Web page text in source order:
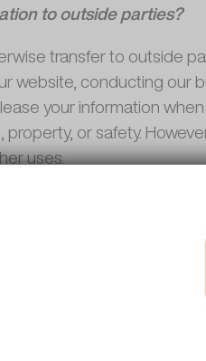
to outside parties?
transfer to outside
website, conducting our
your information
or safety.
uses.
we may include or
We therefore have no
our site and welcome
Act Compliance